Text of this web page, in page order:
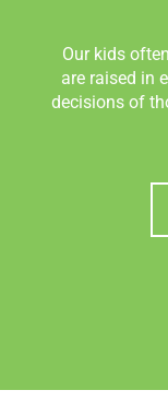
Our kids
are raised in
decisions of